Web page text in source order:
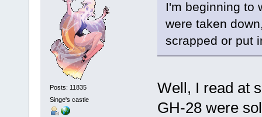
Posts: 11835
Singe's castle
I'm beginning to
were taken
scrapped or put
Well, I read at
GH-28 were